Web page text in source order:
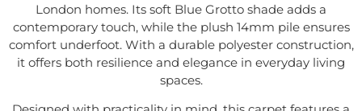
London homes. Its soft Blue Grotto shade adds a
contemporary touch, while the plush 14mm pile ensures
comfort underfoot. With a durable polyester construction,
it offers both resilience and elegance in everyday living
spaces.